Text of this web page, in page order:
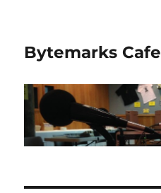
Bytemarks Cafe